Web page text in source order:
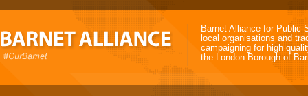
Barnet Alliance for Public
local organisations and
campaigning for high
the London Borough of